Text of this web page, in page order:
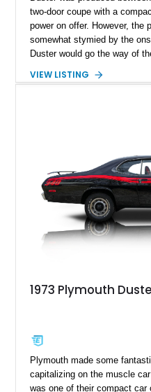
two-door coupe with a
power on offer. However, the
somewhat stymied by the
Duster would go the way of
Plymouth Duster for sale
VIEW LISTING
1973 Plymouth
Plymouth made some
capitalizing on the muscle
was one of their compact car